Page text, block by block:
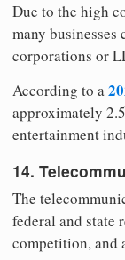
Due to the high
many businesses
corporations or
According to a
approximately
entertainment
14.
The
federal and state
competition, and